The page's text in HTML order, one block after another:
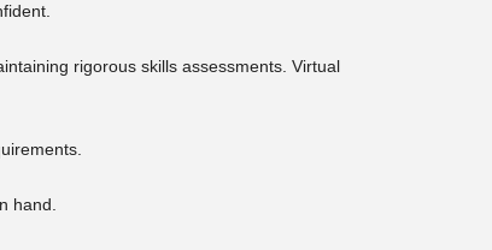
rigorous skills assessments. Virtual
hand.